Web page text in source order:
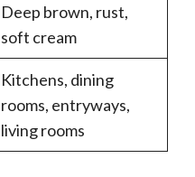
Deep brown, rust,
soft cream
Kitchens, dining
rooms, entryways,
living rooms